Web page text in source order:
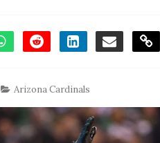
Arizona Cardinals